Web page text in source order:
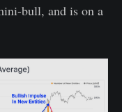
bull, and is on a